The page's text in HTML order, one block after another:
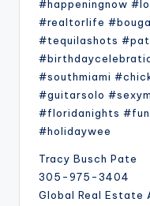
#happeningnow
#realtorlife
#tequilashots
#southmiami
#guitarsolo
#floridanights
#holidaywee
Tracy Busch Pate
305-975-3404
Global Real Estate